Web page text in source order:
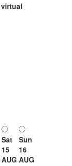
virtual
Sat
15
AUG
Sun
16
AUG